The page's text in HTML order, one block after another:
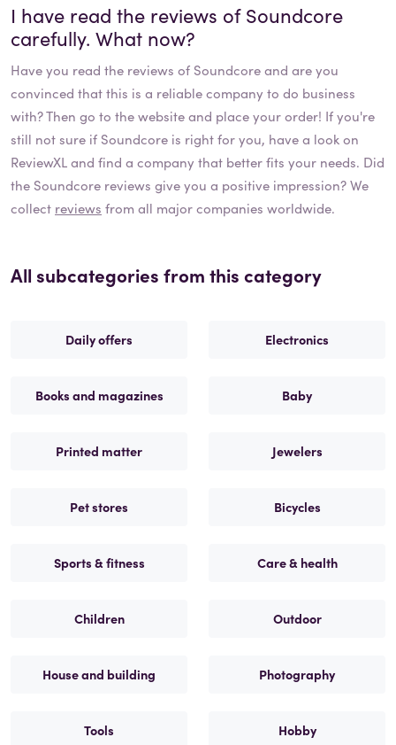
I have read the reviews ofSoundcore
carefully. What now?
Have you read the reviews of Soundcoreand are you
convinced that this is a reliable company to do business
with? Then go to the website and place your order! If you're
still not sure if Soundcore is right for you, have a look on
ReviewXL and find a company that better fits your needs. Did
the Soundcore reviews give you a positive impression? We
collect reviews from all major companies worldwide.
All subcategories from this category
Daily offers Electronics
Books and magazines Baby
Printed matter Jewelers
Pet stores Bicycles
Sports & fitness Care & health
Children Outdoor
House and building Photography
Tools Hobby